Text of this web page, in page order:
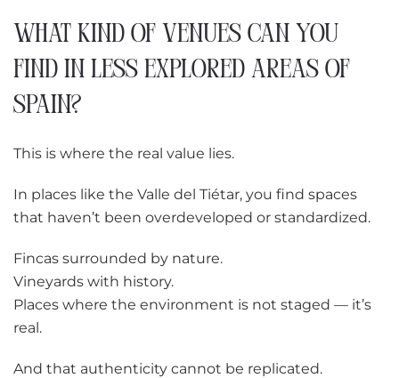
WHAT KIND OF VENUES CAN YOU
FIND IN LESS EXPLORED AREAS OF
SPAIN?
This is where the real value lies.
In places like the Valle del Tiétar, you find spaces
that haven’t been overdeveloped or standardized.
Fincas surrounded by nature.
Vineyards with history.
Places where the environment is not staged — it’s
real.
And that authenticity cannot be replicated.